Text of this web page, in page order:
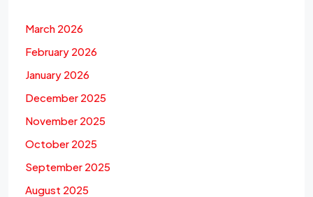
March 2026
February 2026
January 2026
December 2025
November 2025
October 2025
September 2025
August 2025